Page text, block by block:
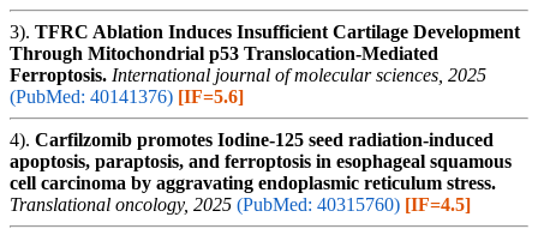
3). TFRC Ablation Induces Insufficient Cartilage Development
Through Mitochondrial p53 Translocation-Mediated
Ferroptosis. International journal of molecular sciences, 2025
(PubMed: 40141376) [IF=5.6]
4). Carfilzomib promotes Iodine-125 seed radiation-induced
apoptosis, paraptosis, and ferroptosis in esophageal squamous
cell carcinoma by aggravating endoplasmic reticulum stress.
Translational oncology, 2025 (PubMed: 40315760) [IF=4.5]